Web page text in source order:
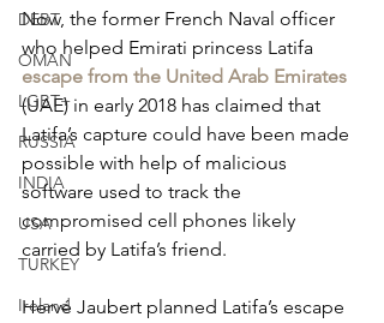
DEBT
OMAN
LGBT+
RUSSIA
INDIA
USA
TURKEY
Ireland
Now, the former French Naval officer
who helped Emirati princess Latifa
escape from the United Arab Emirates
(UAE) in early 2018 has claimed that
Latifa’s capture could have been made
possible with help of malicious
software used to track the
compromised cell phones likely
carried by Latifa’s friend.
Hervé Jaubert planned Latifa’s escape